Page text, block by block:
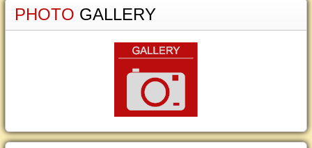
PHOTO GALLERY